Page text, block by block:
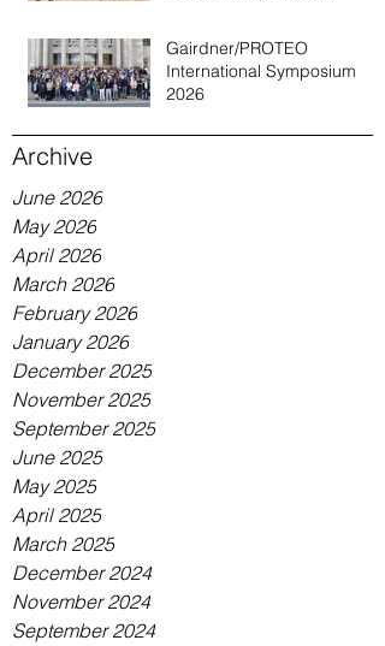
Gairdner/PROTEO
International Symposium
2026
Archive
June 2026
May 2026
April 2026
March 2026
February 2026
January 2026
December 2025
November 2025
September 2025
June 2025
May 2025
April 2025
March 2025
December 2024
November 2024
September 2024